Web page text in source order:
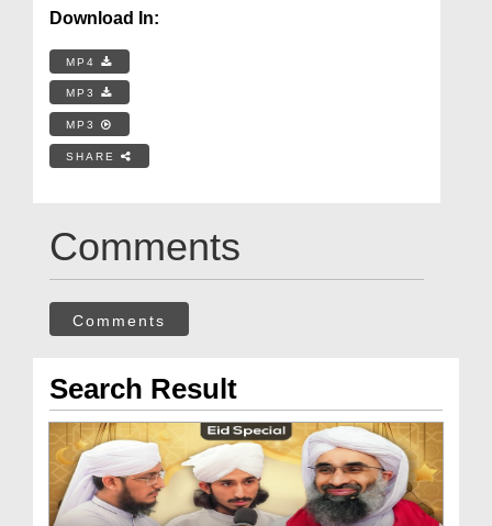
Download In:
MP4
MP3
MP3
SHARE
Comments
Comments
Search Result